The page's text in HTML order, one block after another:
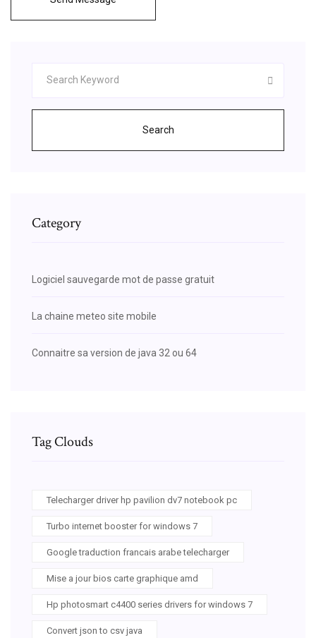
Search
Category
Logiciel sauvegarde mot de passe gratuit
La chaine meteo site mobile
Connaitre sa version de java 32 ou 64
Tag Clouds
Telecharger driver hp pavilion dv7 notebook pc
Turbo internet booster for windows 7
Google traduction francais arabe telecharger
Mise a jour bios carte graphique amd
Hp photosmart c4400 series drivers for windows 7
Convert json to csv java